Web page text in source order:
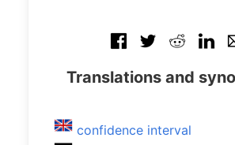
Translations and
confidence interval